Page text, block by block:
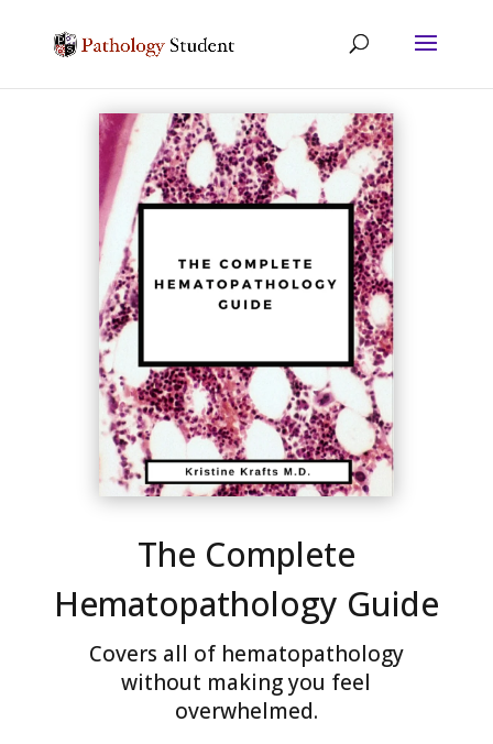
The Complete
Hematopathology Guide
Covers all of hematopathology
without making you feel
overwhelmed.